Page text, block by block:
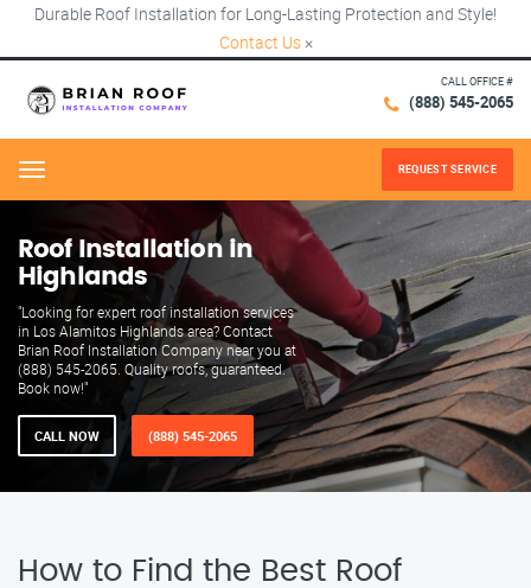
Durable Roof Installation for Long-Lasting Protection and Style!
Contact Us ×
CALL OFFICE #
(888) 545-2065
Menu REQUEST SERVICE
Roof Installation in
Highlands
"Looking for expert roof installation services
in Los Alamitos Highlands area? Contact
Brian Roof Installation Company near you at
(888) 545-2065. Quality roofs, guaranteed.
Book now!"
CALL NOW (888) 545-2065
How to Find the Best Roof